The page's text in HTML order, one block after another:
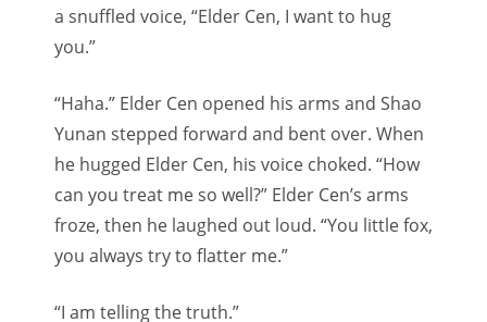
a snuffled voice, “Elder Cen, I want to hug
you.”
“Haha.” Elder Cen opened his arms and Shao
Yunan stepped forward and bent over. When
he hugged Elder Cen, his voice choked. “How
can you treat me so well?” Elder Cen’s arms
froze, then he laughed out loud. “You little fox,
you always try to flatter me.”
“I am telling the truth.”